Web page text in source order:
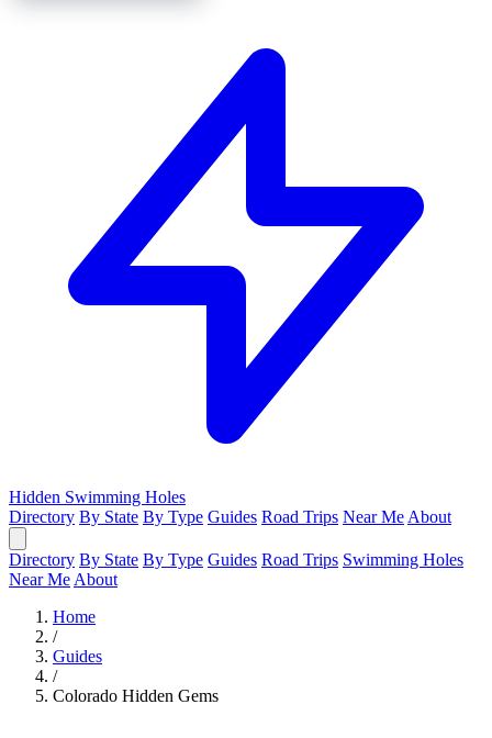
Hidden Swimming Holes
Directory By State By Type Guides Road Trips Near Me About
Directory By State By Type Guides Road Trips Swimming Holes
Near Me About
Home
/
Guides
/
Colorado Hidden Gems